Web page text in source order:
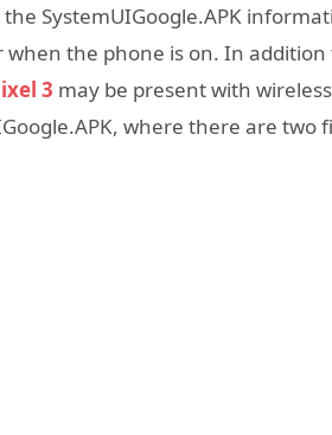
SystemUIGoogle.APK
when the phone is on. In
3 may be present with
where there are two